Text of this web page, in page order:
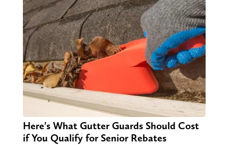
Here's What Gutter Guards Should Cost
if You Qualify for Senior Rebates